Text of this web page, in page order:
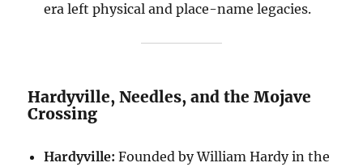
era left physical and place-name legacies.
Hardyville, Needles, and the Mojave
Crossing
Hardyville: Founded by William Hardy in the